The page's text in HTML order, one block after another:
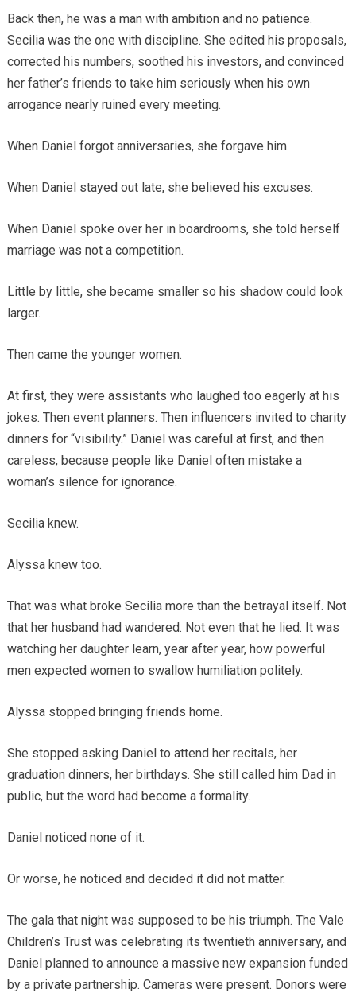
Back then, he was a man with ambition and no patience.
Secilia was the one with discipline. She edited his proposals,
corrected his numbers, soothed his investors, and convinced
her father’s friends to take him seriously when his own
arrogance nearly ruined every meeting.
When Daniel forgot anniversaries, she forgave him.
When Daniel stayed out late, she believed his excuses.
When Daniel spoke over her in boardrooms, she told herself
marriage was not a competition.
Little by little, she became smaller so his shadow could look
larger.
Then came the younger women.
At first, they were assistants who laughed too eagerly at his
jokes. Then event planners. Then influencers invited to charity
dinners for “visibility.” Daniel was careful at first, and then
careless, because people like Daniel often mistake a
woman’s silence for ignorance.
Secilia knew.
Alyssa knew too.
That was what broke Secilia more than the betrayal itself. Not
that her husband had wandered. Not even that he lied. It was
watching her daughter learn, year after year, how powerful
men expected women to swallow humiliation politely.
Alyssa stopped bringing friends home.
She stopped asking Daniel to attend her recitals, her
graduation dinners, her birthdays. She still called him Dad in
public, but the word had become a formality.
Daniel noticed none of it.
Or worse, he noticed and decided it did not matter.
The gala that night was supposed to be his triumph. The Vale
Children’s Trust was celebrating its twentieth anniversary, and
Daniel planned to announce a massive new expansion funded
by a private partnership. Cameras were present. Donors were